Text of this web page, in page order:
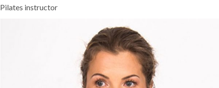
Pilates instructor